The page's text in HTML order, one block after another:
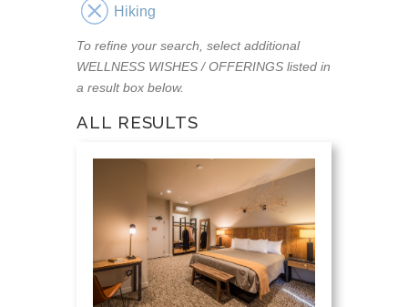
Hiking
To refine your search, select additional
WELLNESS WISHES / OFFERINGS listed in
a result box below.
ALL RESULTS